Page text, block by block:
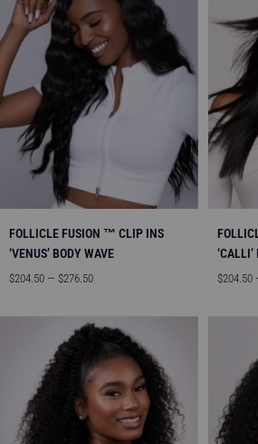
FOLLICLE FUSION ™ CLIP INS
‘VENUS’ BODY WAVE
Sale
$204.50 — $276.50
Sale
$204.50